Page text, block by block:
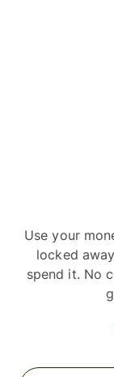
Use your
locked
spend it. No